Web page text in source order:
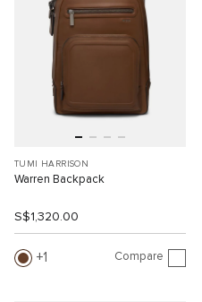
TUMI HARRISON
Warren Backpack
S$1,320.00
1 Compare